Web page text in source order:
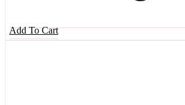
Add To Cart